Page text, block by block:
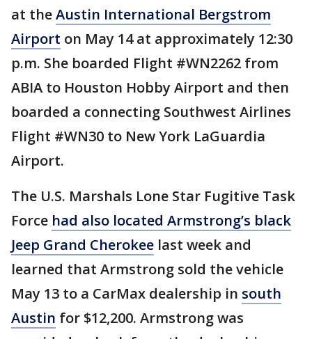
at theAustin International Bergstrom
Airport on May 14 at approximately 12:30
p.m. She boarded Flight #WN2262 from
ABIA to Houston Hobby Airport and then
boarded a connecting Southwest Airlines
Flight #WN30 to New York LaGuardia
Airport.
The U.S. Marshals Lone Star Fugitive Task
Force had also located Armstrong’s black
Jeep Grand Cherokee last week and
learned that Armstrong sold the vehicle
May 13 to a CarMax dealership in south
Austin for $12,200. Armstrong was